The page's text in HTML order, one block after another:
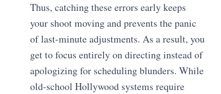
Thus, catching these errors early keeps
your shoot moving and prevents the panic
of last-minute adjustments. As a result, you
get to focus entirely on directing instead of
apologizing for scheduling blunders. While
old-school Hollywood systems require